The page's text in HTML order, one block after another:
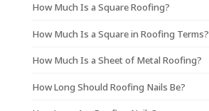
How Much Is a Square Roofing?
How Much Is a Square in Roofing Terms?
How Much Is a Sheet of Metal Roofing?
How Long Should Roofing Nails Be?